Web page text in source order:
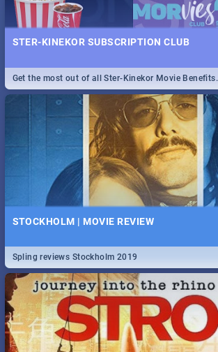
STER-KINEKOR SUBSCRIPTION CLUB
Get the most out of all Ster-Kinekor Movie Benefits.
STOCKHOLM | MOVIE REVIEW
Spling reviews Stockholm 2019